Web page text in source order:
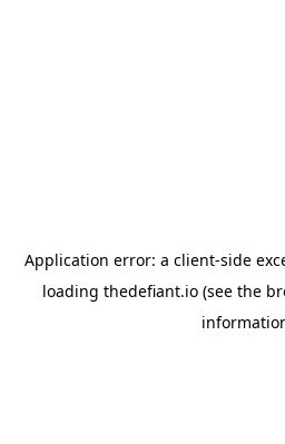
Application error: a client-side
loading thedefiant.io(see the